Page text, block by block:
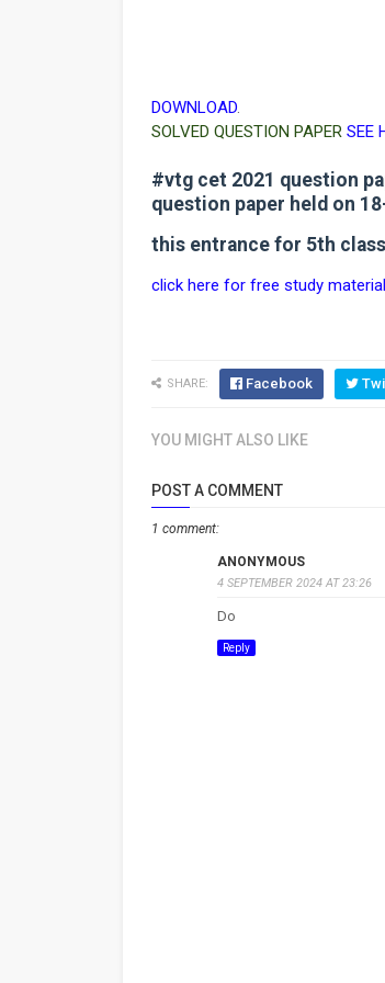
DOWNLOAD
SOLVED QUESTION PAPER SEE
#vtg cet 2021 question
question paper held on
this entrance for 5th
click here for free study material
SHARE: Facebook
YOU MIGHT ALSO LIKE
POST A COMMENT
1 comment:
ANONYMOUS
4 SEPTEMBER 2024 AT 23:26
Do
Reply